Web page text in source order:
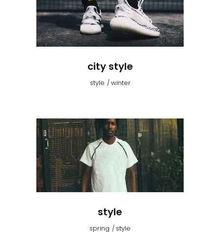
city style
style winter
style
spring style